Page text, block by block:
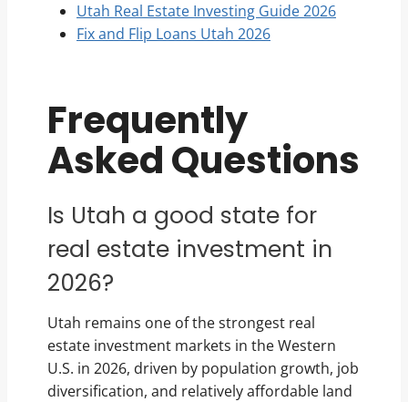
Utah Real Estate Investing Guide 2026
Fix and Flip Loans Utah 2026
Frequently
Asked Questions
Is Utah a good state for
real estate investment in
2026?
Utah remains one of the strongest real
estate investment markets in the Western
U.S. in 2026, driven by population growth, job
diversification, and relatively affordable land